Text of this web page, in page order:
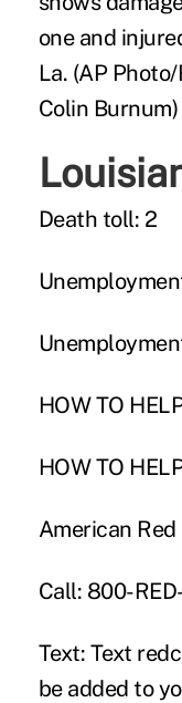
one and
La. (AP
Colin Burnum)
Death toll: 2
HOW TO
HOW TO
American Red
Call: 800-
Text: Text
be added to